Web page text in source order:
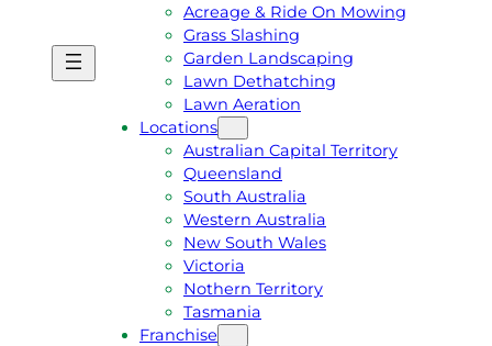
E
A
Acreage & Ride On Mowing
Grass Slashing
Garden Landscaping
Lawn Dethatching
Lawn Aeration
Locations
Australian Capital Territory
Queensland
South Australia
Western Australia
New South Wales
Victoria
Nothern Territory
Tasmania
Franchise